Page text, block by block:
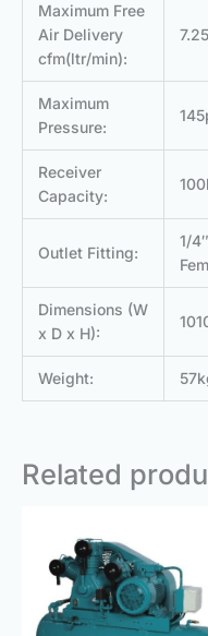
Maximum Free
Air Delivery
cfm(ltr/min):
Maximum
Pressure:
Receiver
Capacity:
Outlet Fitting:
1/
Dimensions (W
x D x H):
Weight:
Related